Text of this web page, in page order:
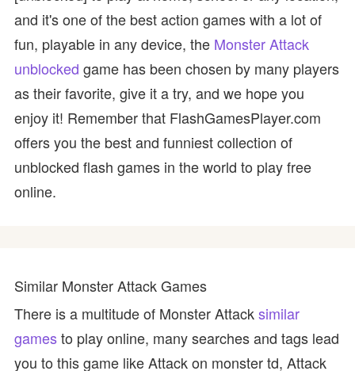
and it's one of the best action games with a lot of
fun, playable in any device, the Monster Attack
unblocked game has been chosen by many players
as their favorite, give it a try, and we hope you
enjoy it! Remember that FlashGamesPlayer.com
offers you the best and funniest collection of
unblocked flash games in the world to play free
online.
Similar Monster Attack Games
There is a multitude of Monster Attacksimilar
gamesto play online, many searches and tags lead
you to this game like Attack on monster td, Attack